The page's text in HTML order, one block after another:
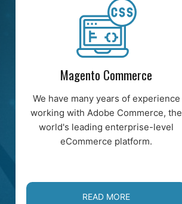
Magento Commerce
We have many years of experience
working with Adobe Commerce, the
world's leading enterprise-level
eCommerce platform.
READ MORE